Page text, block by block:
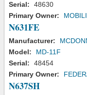
Serial:
48630
Primary Owner:
N631FE
Manufacturer:
Model:
MD-11F
Serial:
48454
Primary Owner:
N637SH